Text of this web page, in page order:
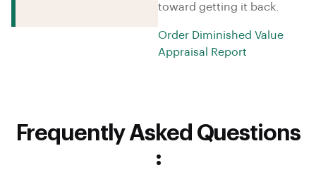
toward getting it back.
Order Diminished Value
Appraisal Report
Frequently Asked Questions
: